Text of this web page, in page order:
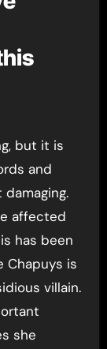
but it is
and
affected
has been
Chapuys is
villain.
she